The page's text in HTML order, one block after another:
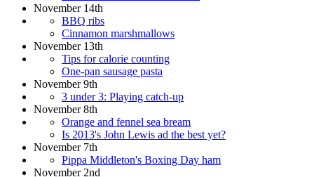
November 14th
BBQ ribs
Cinnamon marshmallows
November 13th
Tips for calorie counting
One-pan sausage pasta
November 9th
3 under 3: Playing catch-up
November 8th
Orange and fennel sea bream
Is 2013's John Lewis ad the best yet?
November 7th
Pippa Middleton's Boxing Day ham
November 2nd